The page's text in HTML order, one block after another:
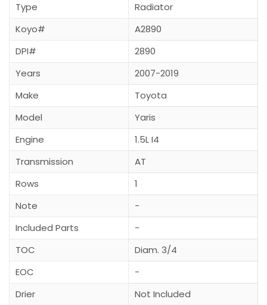
Type
Radiator
Koyo#
A2890
DPI#
2890
Years
2007-2019
Make
Toyota
Model
Yaris
Engine
1.5L I4
Transmission
AT
Rows
1
Note
-
Included Parts
-
TOC
Diam. 3/4
EOC
-
Drier
Not Included